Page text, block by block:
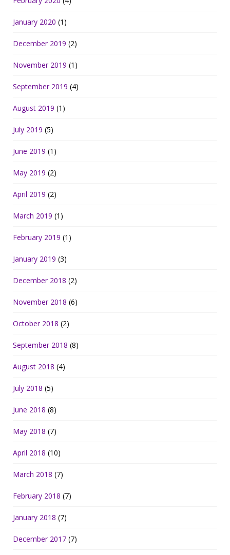
January 2020 (1)
December 2019 (2)
November 2019 (1)
September 2019 (4)
August 2019 (1)
July 2019 (5)
June 2019 (1)
May 2019 (2)
April 2019 (2)
March 2019 (1)
February 2019 (1)
January 2019 (3)
December 2018 (2)
November 2018 (6)
October 2018 (2)
September 2018 (8)
August 2018 (4)
July 2018 (5)
June 2018 (8)
May 2018 (7)
April 2018 (10)
March 2018 (7)
February 2018 (7)
January 2018 (7)
December 2017 (7)